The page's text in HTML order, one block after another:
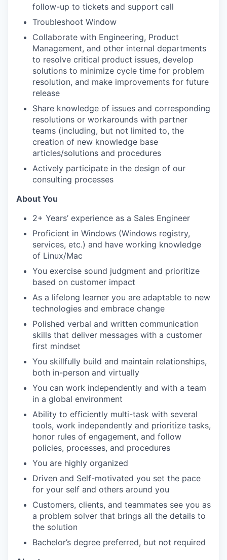
follow-up to tickets and support call
Troubleshoot Window
Collaborate with Engineering, Product
Management, and other internal departments
to resolve critical product issues, develop
solutions to minimize cycle time for problem
resolution, and make improvements for future
release
Share knowledge of issues and corresponding
resolutions or workarounds with partner
teams (including, but not limited to, the
creation of new knowledge base
articles/solutions and procedures
Actively participate in the design of our
consulting processes
About You
2+ Years’ experience as a Sales Engineer
Proficient in Windows (Windows registry,
services, etc.) and have working knowledge
of Linux/Mac
You exercise sound judgment and prioritize
based on customer impact
As a lifelong learner you are adaptable to new
technologies and embrace change
Polished verbal and written communication
skills that deliver messages with a customer
first mindset
You skillfully build and maintain relationships,
both in-person and virtually
You can work independently and with a team
in a global environment
Ability to efficiently multi-task with several
tools, work independently and prioritize tasks,
honor rules of engagement, and follow
policies, processes, and procedures
You are highly organized
Driven and Self-motivated you set the pace
for your self and others around you
Customers, clients, and teammates see you as
a problem solver that brings all the details to
the solution
Bachelor’s degree preferred, but not required